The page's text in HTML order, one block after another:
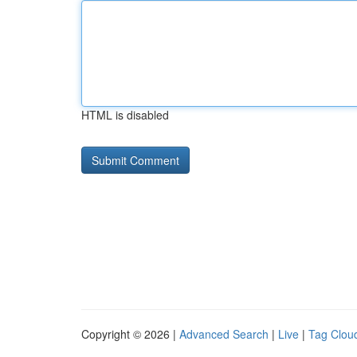
HTML is disabled
Copyright © 2026 | Advanced Search | Live | Tag